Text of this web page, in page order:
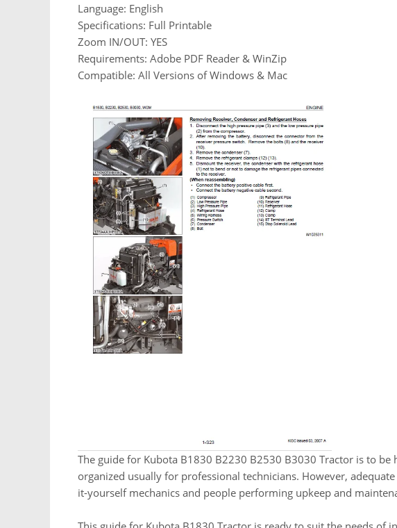
Language: English
Specifications: Full Printable
Zoom IN/OUT: YES
Requirements: Adobe PDF Reader & WinZip
Compatible: All Versions of Windows & Mac
The guide for Kubota B1830 B2230 B2530 B3030 Tractor is to be
organized usually for professional technicians. However,
it-yourself mechanics and people performing upkeep and